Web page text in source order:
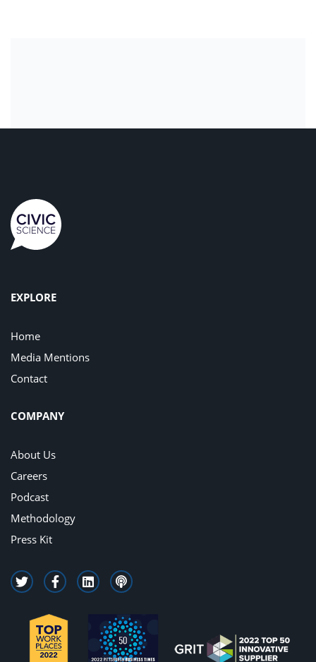
EXPLORE
Home
Media Mentions
Contact
COMPANY
About Us
Careers
Podcast
Methodology
Press Kit